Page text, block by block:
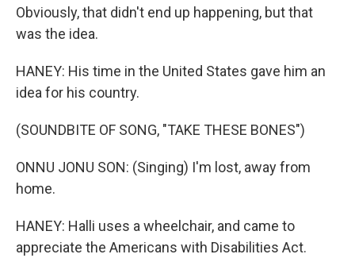
Obviously, that didn't end up happening, but that
was the idea.
HANEY: His time in the United States gave him an
idea for his country.
(SOUNDBITE OF SONG, "TAKE THESE BONES")
ONNU JONU SON: (Singing) I'm lost, away from
home.
HANEY: Halli uses a wheelchair, and came to
appreciate the Americans with Disabilities Act.